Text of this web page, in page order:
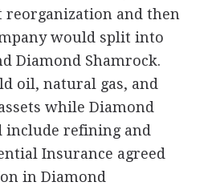
reorganization and then
would split into
Diamond Shamrock.
oil, natural gas, and
while Diamond
include refining and
Insurance agreed
in Diamond